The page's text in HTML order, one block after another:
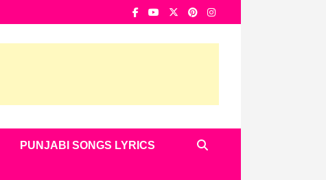
PUNJABI SONGS LYRICS